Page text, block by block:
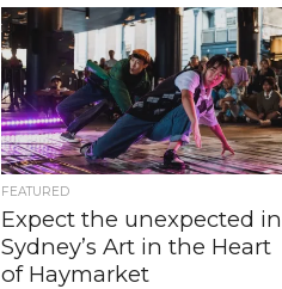
FEATURED
Expect the unexpected in
Sydney’s Art in the Heart
of Haymarket